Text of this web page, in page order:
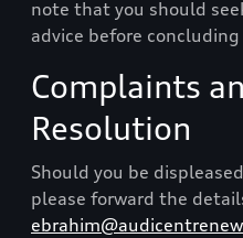
note that you should
advice before
Complaints
Resolution
Should you be
please forward the